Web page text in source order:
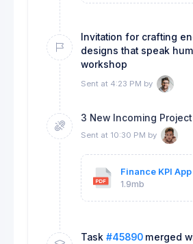
Invitation for crafting
designs that speak
workshop
Sent at 4:23 PM by
3 New Incoming Project
Sent at 10:30 PM by
Finance KPI
1.9mb
Task #45890 merged